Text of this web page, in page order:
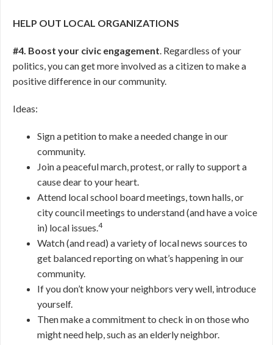
HELP OUT LOCAL ORGANIZATIONS
#4. Boost your civic engagement. Regardless of your
politics, you can get more involved as a citizen to make a
positive difference in our community.
Ideas:
Sign a petition to make a needed change in our
community.
Join a peaceful march, protest, or rally to support a
cause dear to your heart.
Attend local school board meetings, town halls, or
city council meetings to understand (and have a voice
in) local issues.4
Watch (and read) a variety of local news sources to
get balanced reporting on what’s happening in our
community.
If you don’t know your neighbors very well, introduce
yourself.
Then make a commitment to check in on those who
might need help, such as an elderly neighbor.